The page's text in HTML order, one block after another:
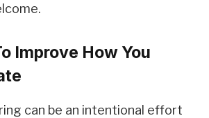
Improve How You
can be an intentional effort